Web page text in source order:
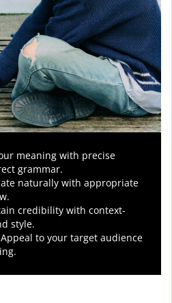
meaning with precise
grammar.
naturally with appropriate
credibility with context-
style.
Appeal to your target audience